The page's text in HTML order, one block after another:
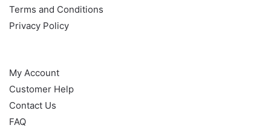
Terms and Conditions
Privacy Policy
My Account
Customer Help
Contact Us
FAQ